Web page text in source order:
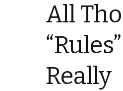
All
Really